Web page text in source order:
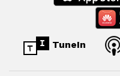
TuneIn